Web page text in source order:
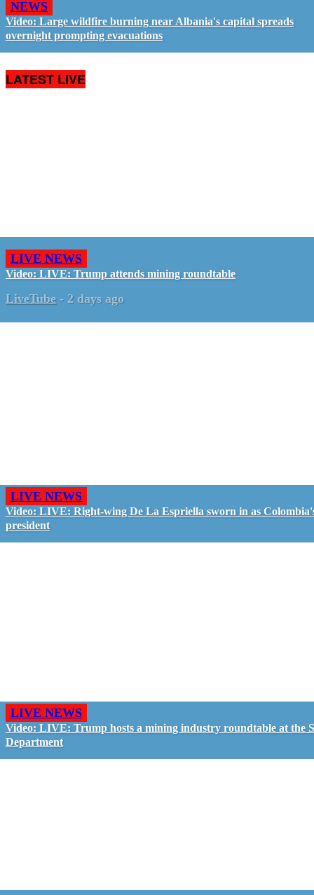
NEWS
Video: Large wildfire burning near Albania's capital spreads
overnight prompting evacuations
LATEST LIVE
LIVE NEWS
Video: LIVE: Trump attends mining roundtable
LiveTube - 2 days ago
LIVE NEWS
Video: LIVE: Right-wing De La Espriella sworn in as
president
LIVE NEWS
Video: LIVE: Trump hosts a mining industry roundtable at the
Department